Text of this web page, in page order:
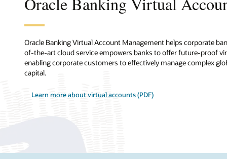
Oracle Banking Virtual Account Management helps corporate
of-the-art cloud service empowers banks to offer future-proof
enabling corporate customers to effectively manage complex
capital.
Learn more about virtual accounts (PDF)